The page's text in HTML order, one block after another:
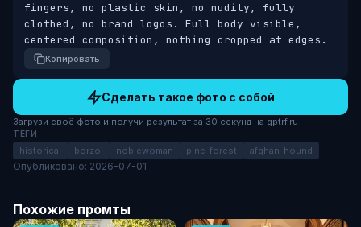
fingers, no plastic skin, no nudity, fully
clothed, no brand logos. Full body visible,
centered composition, nothing cropped at edges.
Копировать
Сделать такое фото с собой
Загрузи своё фото и получи результат за 30 секунд на gptrf.ru
ТЕГИ
historical borzoi noblewoman pine-forest afghan-hound
Опубликовано: 2026-07-01
Похожие промты